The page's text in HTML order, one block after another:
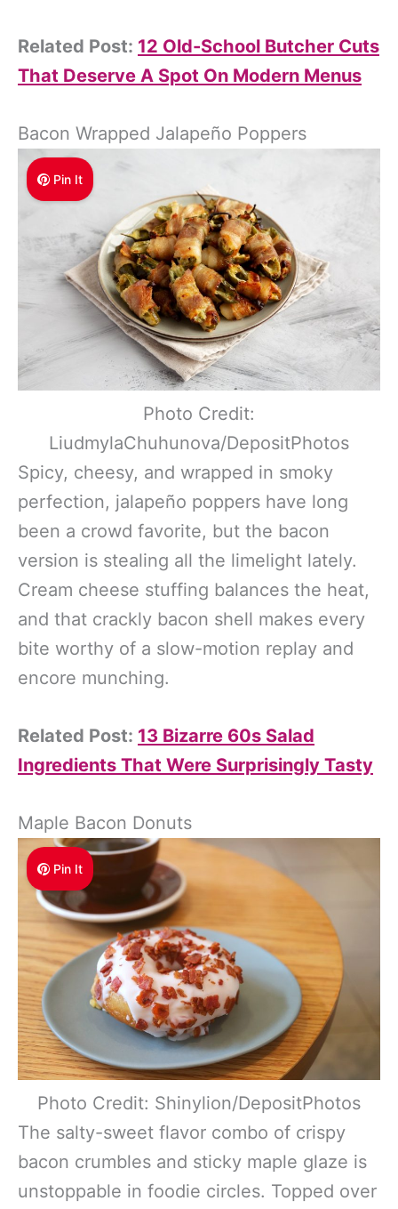
Related Post: 12 Old-School Butcher Cuts
That Deserve A Spot On Modern Menus
Bacon Wrapped Jalapeño Poppers
Pin It
Photo Credit:
LiudmylaChuhunova/DepositPhotos
Spicy, cheesy, and wrapped in smoky
perfection, jalapeño poppers have long
been a crowd favorite, but the bacon
version is stealing all the limelight lately.
Cream cheese stuffing balances the heat,
and that crackly bacon shell makes every
bite worthy of a slow-motion replay and
encore munching.
Related Post: 13 Bizarre 60s Salad
Ingredients That Were Surprisingly Tasty
Maple Bacon Donuts
Pin It
Photo Credit: Shinylion/DepositPhotos
The salty-sweet flavor combo of crispy
bacon crumbles and sticky maple glaze is
unstoppable in foodie circles. Topped over